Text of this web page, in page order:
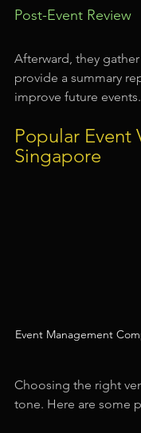
Post-Event Review
Afterward, they
provide a summary
improve future events.
Popular Event
Singapore
Event Management
Choosing the right
tone. Here are some